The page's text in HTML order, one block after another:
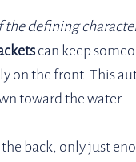
defining
can keep
on the front. This
toward the water.
back, only just